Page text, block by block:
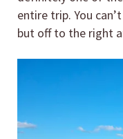
entire trip. You
but off to the right